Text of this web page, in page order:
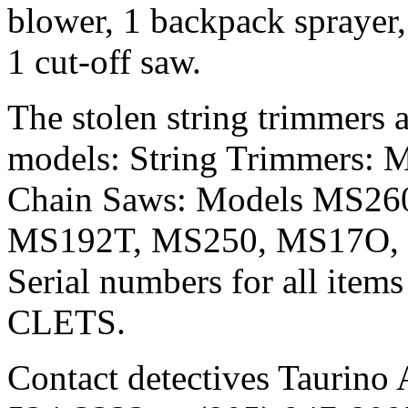
blower, 1 backpack
1 cut-off saw.
The stolen string trimmers
models: String Trimmers:
Chain Saws: Models
MS192T, MS250,
Serial numbers for all
CLETS.
Contact detectives Taurino